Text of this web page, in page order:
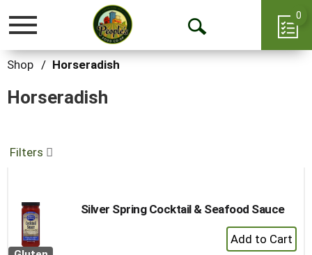
Toggle
Open
0
Shop / Horseradish
Horseradish
Filters
Silver Spring Cocktail & Seafood Sauce
+
Add